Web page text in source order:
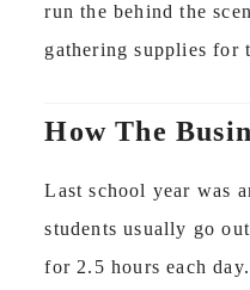
run the behind the
gathering supplies for
How The
Last school year was
students usually go
for 2.5 hours each